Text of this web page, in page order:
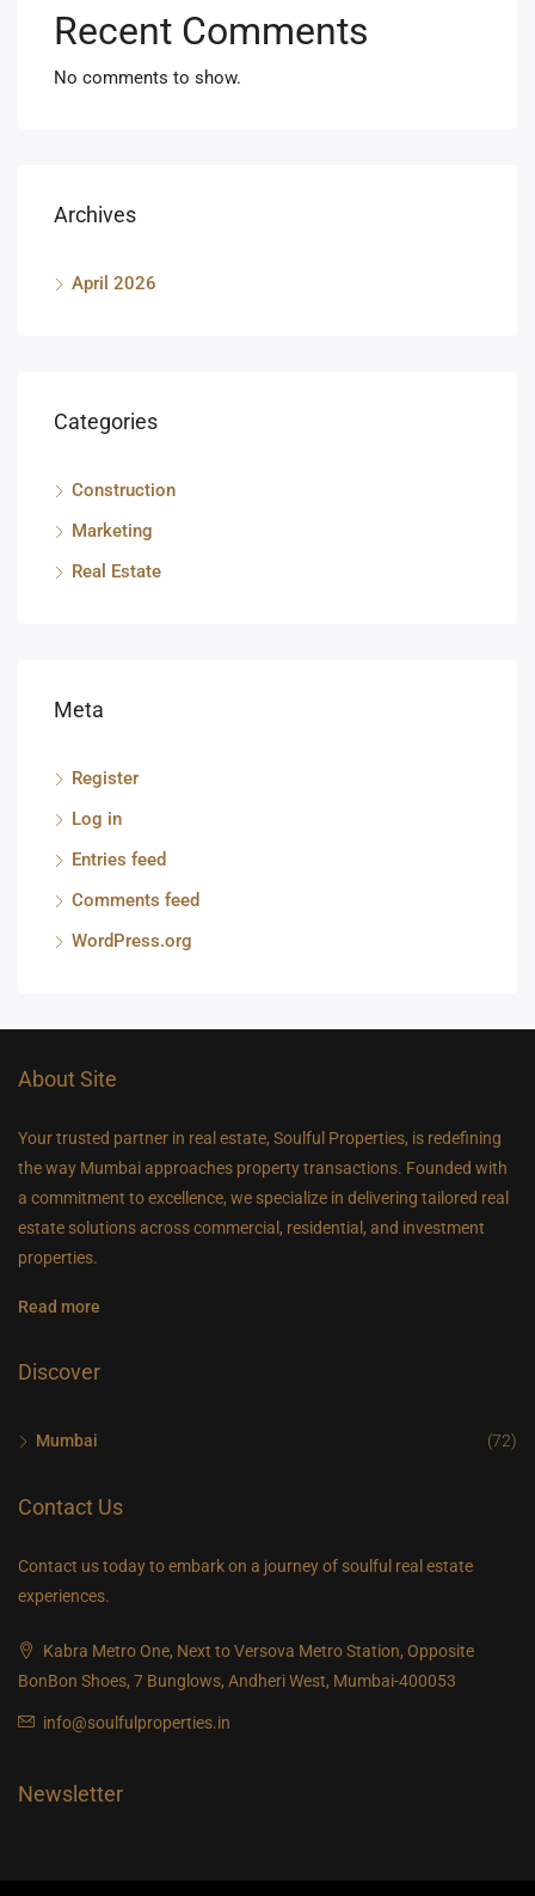
Recent Comments
No comments to show.
Archives
April 2026
Categories
Construction
Marketing
Real Estate
Meta
Register
Log in
Entries feed
Comments feed
WordPress.org
About Site
Your trusted partner in real estate, Soulful Properties, is redefining
the way Mumbai approaches property transactions. Founded with
a commitment to excellence, we specialize in delivering tailored real
estate solutions across commercial, residential, and investment
properties.
Read more
Discover
Mumbai (72)
Contact Us
Contact us today to embark on a journey of soulful real estate
experiences.
Kabra Metro One, Next to Versova Metro Station, Opposite
BonBon Shoes, 7 Bunglows, Andheri West, Mumbai-400053
info@soulfulproperties.in
Newsletter